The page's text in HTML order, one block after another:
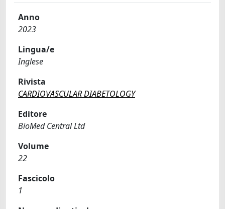
Anno
2023
Lingua/e
Inglese
Rivista
CARDIOVASCULAR DIABETOLOGY
Editore
BioMed Central Ltd
Volume
22
Fascicolo
1